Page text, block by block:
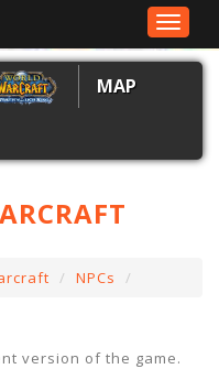
Toggle
MAP
NPCs
version of the game.